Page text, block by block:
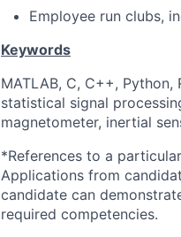
Employee run clubs,
Keywords
MATLAB, C, C++,
statistical signal
magnetometer, inertial
*References to a
Applications from
candidate can
required competencies.